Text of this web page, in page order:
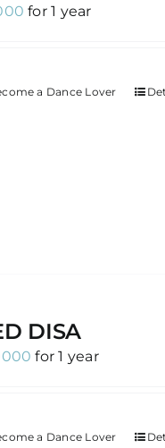
for 1 year
a Dance Lover
DISA
for 1 year
a Dance Lover